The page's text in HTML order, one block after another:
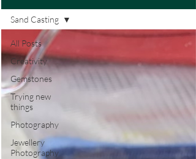
All Posts
Creativity
Gemstones
Trying new
things
Photography
Jewellery
Photography
Sand Casting